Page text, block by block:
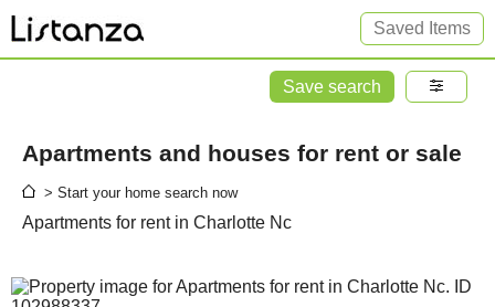
Saved Items
Save search
Apartments and houses for rent or sale
> Start your home search now
Apartments for rent in Charlotte Nc